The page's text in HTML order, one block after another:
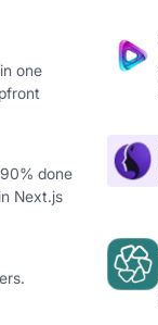
one
done
Next.js